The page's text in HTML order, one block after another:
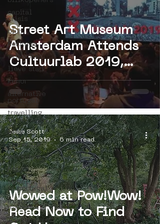
capital
crisis
blub
heritage
exit enter
lieve stad
kenor
alternative
portugal
travelling
in portugal
btoy
sloterdijk
workshop
hoppn
street art
in portugal
mistaker
maker
icy&amp;sot
Street Art Museum
Amsterdam Attends
Cultuurlab 2019,
Hosted by Meervaart
Theater
Wowed at Pow!Wow!
Read Now to Find
Jesse Scott
Sep 15, 2019
6 min read